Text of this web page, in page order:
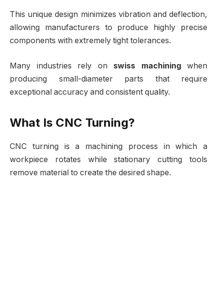
This unique design minimizes vibration and deflection,
allowing manufacturers to produce highly precise
components with extremely tight tolerances.
Many industries rely on swiss machiningwhen
producing small-diameter parts that require
exceptional accuracy and consistent quality.
What Is CNC Turning?
CNC turning is a machining process in which a
workpiece rotates while stationary cutting tools
remove material to create the desired shape.